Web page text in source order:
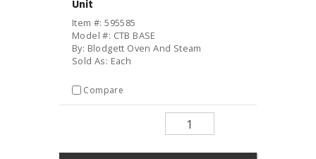
Unit
Item #: 595585
Model #: CTB BASE
By: Blodgett Oven And Steam
Sold As: Each
Compare